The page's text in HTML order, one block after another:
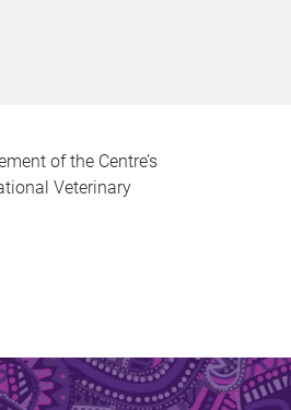
of the Centre’s
Veterinary